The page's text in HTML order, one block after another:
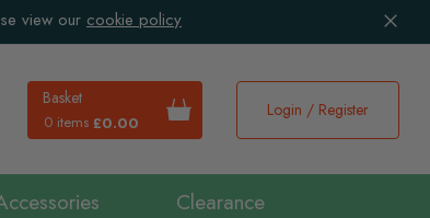
view our cookie policy
Basket
0 items £0.00
Login / Register
Clearance